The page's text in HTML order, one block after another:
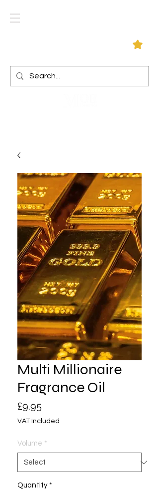
Multi Millionaire
Fragrance Oil
£9.95Price
VAT Included
Volume *
Quantity *